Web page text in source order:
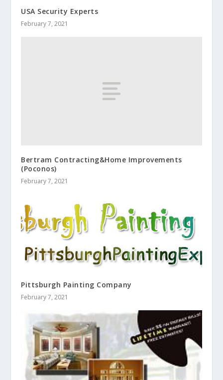
USA Security Experts
February 7, 2021
Bertram Contracting&Home Improvements
(Poconos)
February 7, 2021
Pittsburgh Painting Company
February 7, 2021